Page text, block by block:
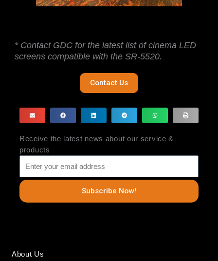
* Contact GDC for the latest list of cinema LED
screens compatible with the SR-5520.
Contact Us
Receive the latest news about our service &
products
Subscribe Now!
About Us